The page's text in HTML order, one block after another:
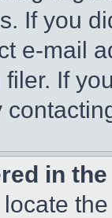
If you
e-mail
filer. If
in